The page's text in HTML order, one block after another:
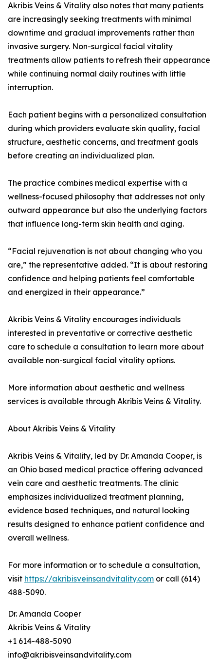
Akribis Veins & Vitality also notes that many patients
are increasingly seeking treatments with minimal
downtime and gradual improvements rather than
invasive surgery. Non-surgical facial vitality
treatments allow patients to refresh their appearance
while continuing normal daily routines with little
interruption.
Each patient begins with a personalized consultation
during which providers evaluate skin quality, facial
structure, aesthetic concerns, and treatment goals
before creating an individualized plan.
The practice combines medical expertise with a
wellness-focused philosophy that addresses not only
outward appearance but also the underlying factors
that influence long-term skin health and aging.
“Facial rejuvenation is not about changing who you
are,” the representative added. “It is about restoring
confidence and helping patients feel comfortable
and energized in their appearance.”
Akribis Veins & Vitality encourages individuals
interested in preventative or corrective aesthetic
care to schedule a consultation to learn more about
available non-surgical facial vitality options.
More information about aesthetic and wellness
services is available through Akribis Veins & Vitality.
About Akribis Veins & Vitality
Akribis Veins & Vitality, led by Dr. Amanda Cooper, is
an Ohio based medical practice offering advanced
vein care and aesthetic treatments. The clinic
emphasizes individualized treatment planning,
evidence based techniques, and natural looking
results designed to enhance patient confidence and
overall wellness.
For more information or to schedule a consultation,
visit https://akribisveinsandvitality.com or call (614)
488-5090.
Dr. Amanda Cooper
Akribis Veins & Vitality
+1 614-488-5090
info@akribisveinsandvitality.com